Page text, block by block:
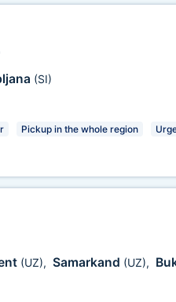
(SI)
Pickup in the whole region
(UZ), Samarkand (UZ),